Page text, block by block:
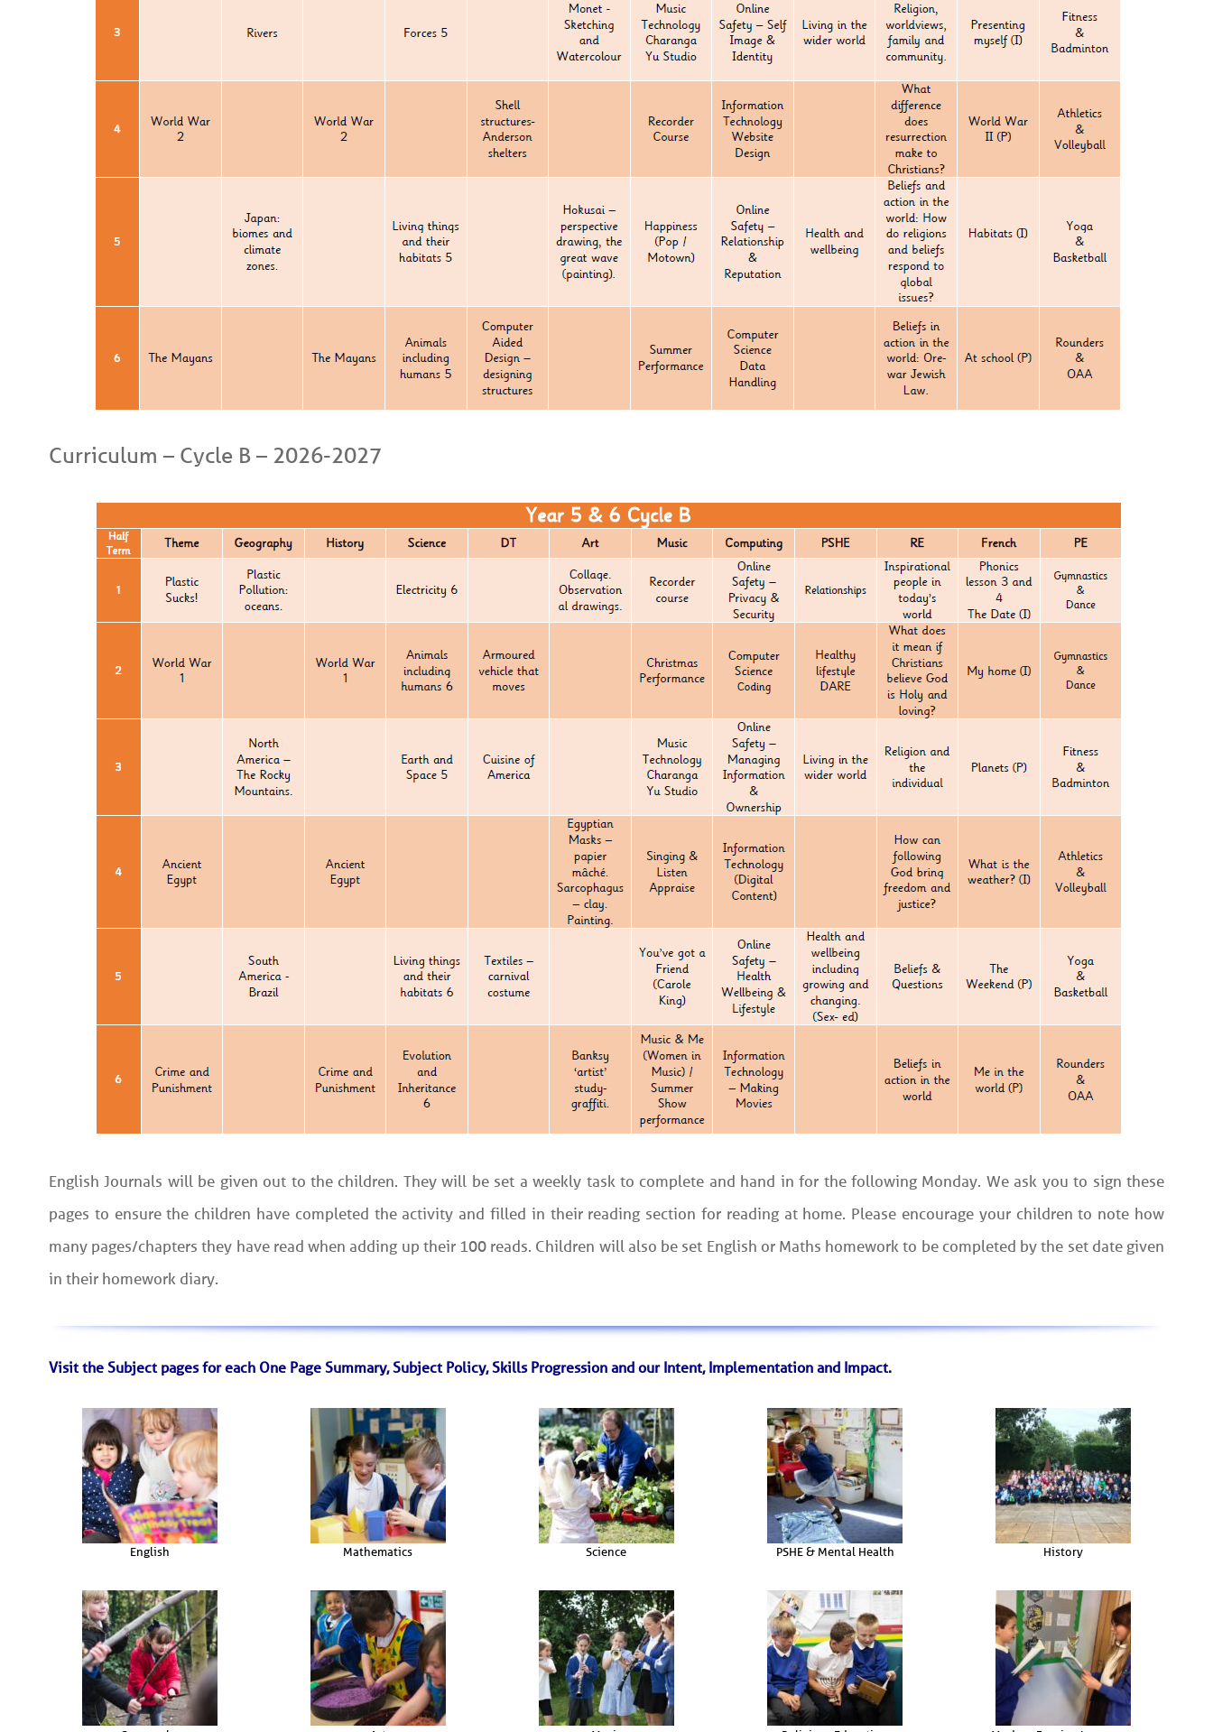
Curriculum – Cycle B – 2026-2027
English Journals will be given out to the children. They will be set a weekly task to complete and hand in for the following Monday. We ask you to sign these
pages to ensure the children have completed the activity and filled in their reading section for reading at home. Please encourage your children to note how
many pages/chapters they have read when adding up their 100 reads. Children will also be set English or Maths homework to be completed by the set date given
in their homework diary.
Visit the Subject pages for each One Page Summary, Subject Policy, Skills Progression and our Intent, Implementation and Impact.
English Mathematics Science PSHE & Mental Health History